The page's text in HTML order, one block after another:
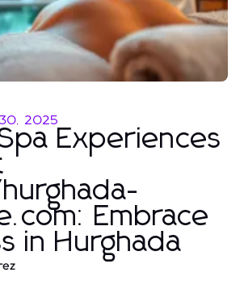
2025
Experiences
Embrace
in Hurghada